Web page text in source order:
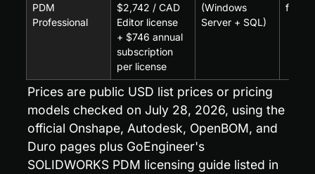
PDM
Professional
$2,742 / CAD
Editor license
+ $746 annual
subscription
per license
(Windows
Server + SQL)
first
Prices are public USD list prices or pricing
models checked on July 28, 2026, using the
official Onshape, Autodesk, OpenBOM, and
Duro pages plus GoEngineer's
SOLIDWORKS PDM licensing guide listed in